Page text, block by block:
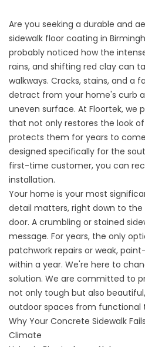
Are you seeking a durable and
sidewalk floor coating in
probably noticed how the
rains, and shifting red clay can
walkways. Cracks, stains, and a
detract from your home's curb
uneven surface. At Floortek, we
that not only restores the look
protects them for years to
designed specifically for the
first-time customer, you can
installation.
Your home is your most
detail matters, right down to
door. A crumbling or stained
message. For years, the only
patchwork repairs or weak,
within a year. We're here to
solution. We are committed to
not only tough but also
outdoor spaces from functional
Why Your Concrete Sidewalk
Climate